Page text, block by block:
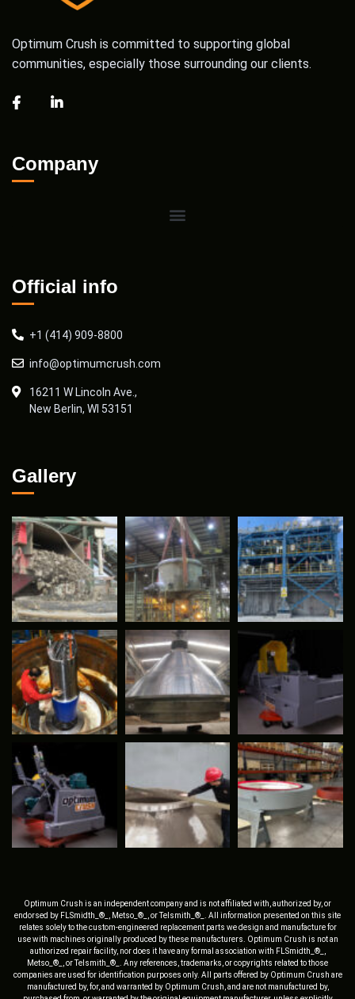
Optimum Crush is committed to supporting global
communities, especially those surrounding our clients.
Company
Official info
+1 (414) 909-8800
info@optimumcrush.com
16211 W Lincoln Ave.,
New Berlin, WI 53151
Gallery
Optimum Crush is an independent company and is not affiliated with, authorized by, or
endorsed by FLSmidth_®_, Metso_®_, or Telsmith_®_. All information presented on this site
relates solely to the custom-engineered replacement parts we design and manufacture for
use with machines originally produced by these manufacturers. Optimum Crush is not an
authorized repair facility, nor does it have any formal association with FLSmidth_®_,
Metso_®_, or Telsmith_®_. Any references, trademarks, or copyrights related to those
companies are used for identification purposes only. All parts offered by Optimum Crush are
manufactured by, for, and warranted by Optimum Crush, and are not manufactured by,